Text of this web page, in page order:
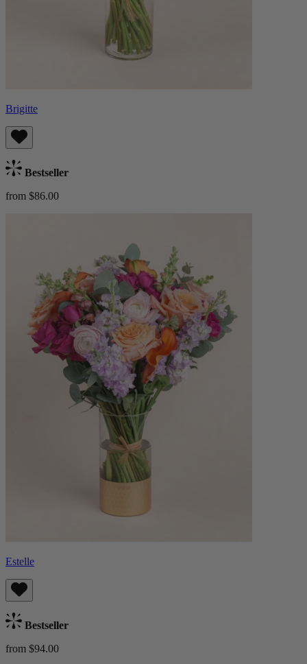
Brigitte
Bestseller
from $86.00
Estelle
Bestseller
from $94.00